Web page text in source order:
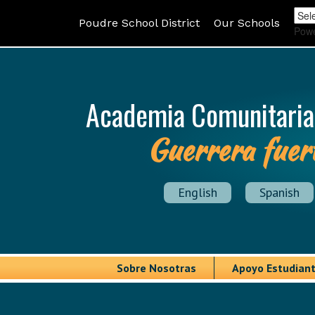
Poudre School District Our Schools
Academia
Guerrera
English Spanish
Sobre Nosotras Apoyo